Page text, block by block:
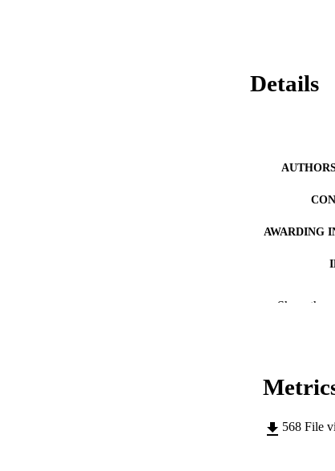
Details
AWARDING
Show the
568 File